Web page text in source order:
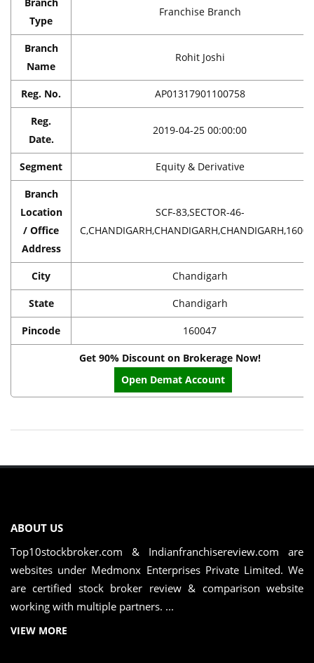
Type
Franchise Branch
Branch
Name
Rohit Joshi
Reg. No. AP01317901100758
Reg.
Date.
2019-04-25 00:00:00
Segment Equity & Derivative
Branch
Location
/ Office
Address
SCF-83,SECTOR-46-
City Chandigarh
State Chandigarh
Pincode 160047
Get 90% Discount on Brokerage Now!
Open Demat Account
ABOUT US
Top10stockbroker.com & Indianfranchisereview.com are
websites under Medmonx Enterprises Private Limited. We
are certified stock broker review & comparison website
working with multiple partners. ...
VIEW MORE